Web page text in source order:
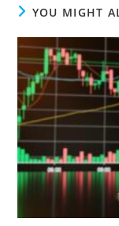
YOU MIGHT